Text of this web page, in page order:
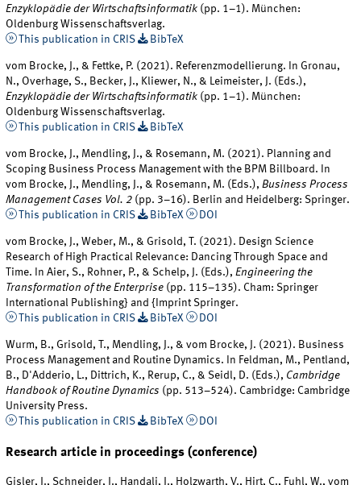
Enzyklopädie der Wirtschaftsinformatik (pp. 1–1). München:
Oldenburg Wissenschaftsverlag.
This publication in CRIS
BibTeX
vom Brocke, J., & Fettke, P. (2021). Referenzmodellierung. In Gronau,
N., Overhage, S., Becker, J., Kliewer, N., & Leimeister, J. (Eds.),
Enzyklopädie der Wirtschaftsinformatik (pp. 1–1). München:
Oldenburg Wissenschaftsverlag.
This publication in CRIS
BibTeX
vom Brocke, J., Mendling, J., & Rosemann, M. (2021). Planning and
Scoping Business Process Management with the BPM Billboard. In
vom Brocke, J., Mendling, J., & Rosemann, M. (Eds.),Business Process
Management Cases Vol. 2 (pp. 3–16). Berlin and Heidelberg: Springer.
This publication in CRIS
BibTeX DOI
vom Brocke, J., Weber, M., & Grisold, T. (2021). Design Science
Research of High Practical Relevance: Dancing Through Space and
Time. In Aier, S., Rohner, P., & Schelp, J. (Eds.),Engineering the
Transformation of the Enterprise (pp. 115–135). Cham: Springer
International Publishing} and {Imprint Springer.
This publication in CRIS
BibTeX DOI
Wurm, B., Grisold, T., Mendling, J., & vom Brocke, J. (2021). Business
Process Management and Routine Dynamics. In Feldman, M., Pentland,
B., D'Adderio, L., Dittrich, K., Rerup, C., & Seidl, D. (Eds.), Cambridge
Handbook of Routine Dynamics (pp. 513–524). Cambridge: Cambridge
University Press.
This publication in CRIS
BibTeX DOI
Research article in proceedings (conference)
Gisler, J., Schneider, J., Handali, J., Holzwarth, V., Hirt, C., Fuhl, W., vom